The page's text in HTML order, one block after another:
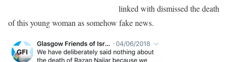
linked with dismissed the death
of this young woman as somehow fake news.